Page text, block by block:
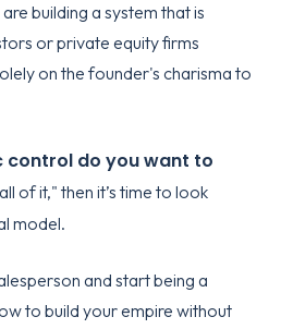
building a system that is
or private equity firms
on the founder's charisma to
control do you want to
of it," then it’s time to look
model.
and start being a
to build your empire without